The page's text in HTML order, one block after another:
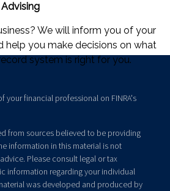
We will inform you of your
help you make decisions on what
system is right for you.
your financial professional on FINRA's
from sources believed to be providing
information in this material is not
Please consult legal or tax
information regarding your individual
was developed and produced by